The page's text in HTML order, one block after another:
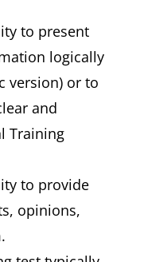
to present
logically
version) or to
and
Training
to provide
opinions,